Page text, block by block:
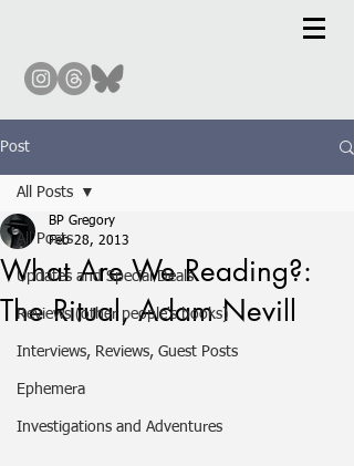
Post
All Posts
Updates and Special Deals
Reviews (other people's books)
Interviews, Reviews, Guest Posts
Ephemera
Investigations and Adventures
All Posts
What Are We Reading?:
The Ritual, Adam Nevill
BP Gregory
Feb 28, 2013